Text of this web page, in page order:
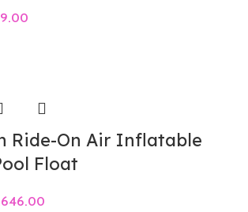
Ride-On Air Inflatable
Float